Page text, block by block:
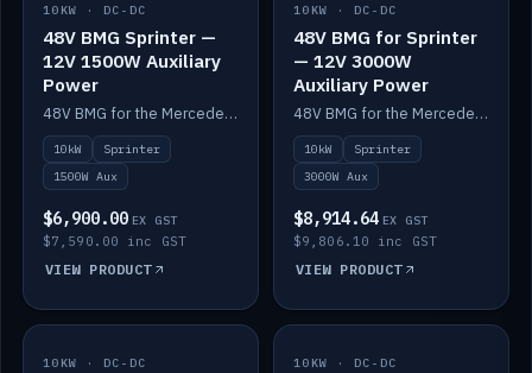
IN STOCK
10KW · DC-DC
48V BMG Sprinter —
12V 1500W Auxiliary
Power
48V BMG for the Mercedes Sprinter with Scotty AI 1500W for 12V auxiliary power.
10kW
Sprinter
1500W Aux
$6,900.00 EX GST
$7,590.00 inc GST
VIEW PRODUCT
IN STOCK
10KW · DC-DC
48V BMG for Sprinter
— 12V 3000W
Auxiliary Power
48V BMG for the Mercedes Sprinter with Scotty AI 3000W for 12V auxiliary power.
10kW
Sprinter
3000W Aux
$8,914.64 EX GST
$9,806.10 inc GST
VIEW PRODUCT
IN STOCK
10KW · DC-DC IN STOCK
10KW · DC-DC